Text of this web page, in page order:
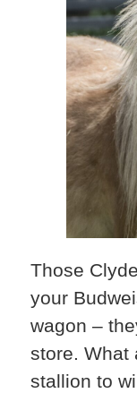
Those
your
wagon –
store. What
stallion to